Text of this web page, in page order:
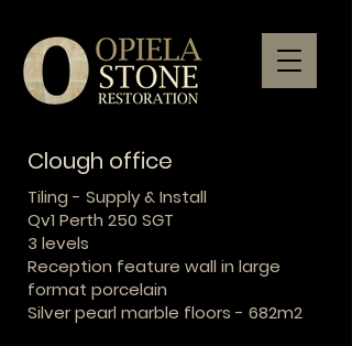
Clough office
Tiling - Supply & Install
Qv1 Perth 250 SGT
3 levels
Reception feature wall in large
format porcelain
Silver pearl marble floors - 682m2